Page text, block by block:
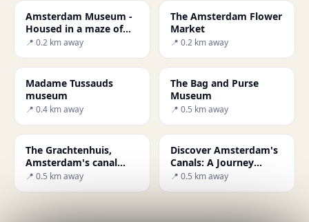
Amsterdam Museum -
Housed in a maze of
buildings
📍 0.2 km away
The Amsterdam Flower
Market
📍 0.2 km away
Madame Tussauds
museum
📍 0.4 km away
The Bag and Purse
Museum
📍 0.5 km away
The Grachtenhuis,
Amsterdam's canal
museum
📍 0.5 km away
Discover Amsterdam's
Canals: A Journey
Through History and
📍 0.5 km away